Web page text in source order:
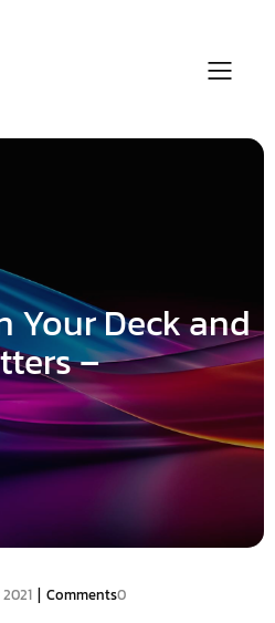
Your Deck and
–
| Comments0